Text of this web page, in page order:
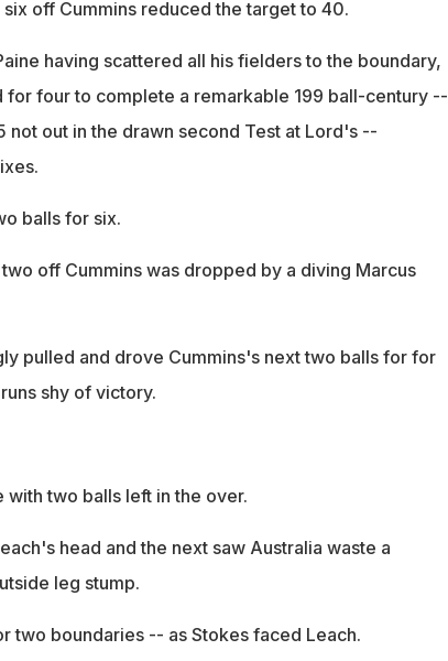
off Cummins reduced the target to 40.
having scattered all his fielders to the boundary,
for four to complete a remarkable 199 ball-century --
not out in the drawn second Test at Lord's --
balls for six.
off Cummins was dropped by a diving Marcus
pulled and drove Cummins's next two balls for for
shy of victory.
with two balls left in the over.
head and the next saw Australia waste a
leg stump.
two boundaries -- as Stokes faced Leach.